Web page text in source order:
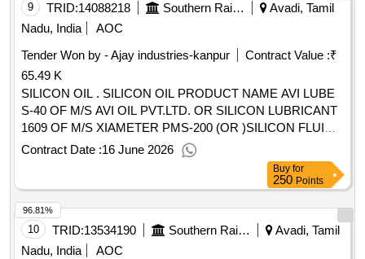
9 TRID:14088218 Southern Railway
Avadi, Tamil
Nadu, India
AOC
Tender Won by - Ajay industries-kanpur
Contract Value :₹
65.49 K
SILICON OIL . SILICON OIL PRODUCT NAME AVI LUBE
S-40 OF M/S AVI OIL PVT.LTD. OR SILICON LUBRICANT
1609 OF M/S XIAMETER PMS-200 (OR )SILICON FLUID
350 CST OF M/S DOW CORING (OR) SILICON 20-300,0
00,350,CST OF M/S MATRIX SPECIALITY LUBRICANT
ONLY. NOTE:TO BE SUPPLIED IN 400ml PACK EACH
AND SHELF LIFE SHOULD BE MINIMUM TWO YEARS
FROM THE DATE OF SUPPLY [ Warranty Period: 24
Months after the date of delivery ] ]
Contract Date :16 June 2026
Buy for
250 Points
10 TRID:13534190 Southern Railway
Avadi, Tamil
Nadu, India
AOC
96.81%